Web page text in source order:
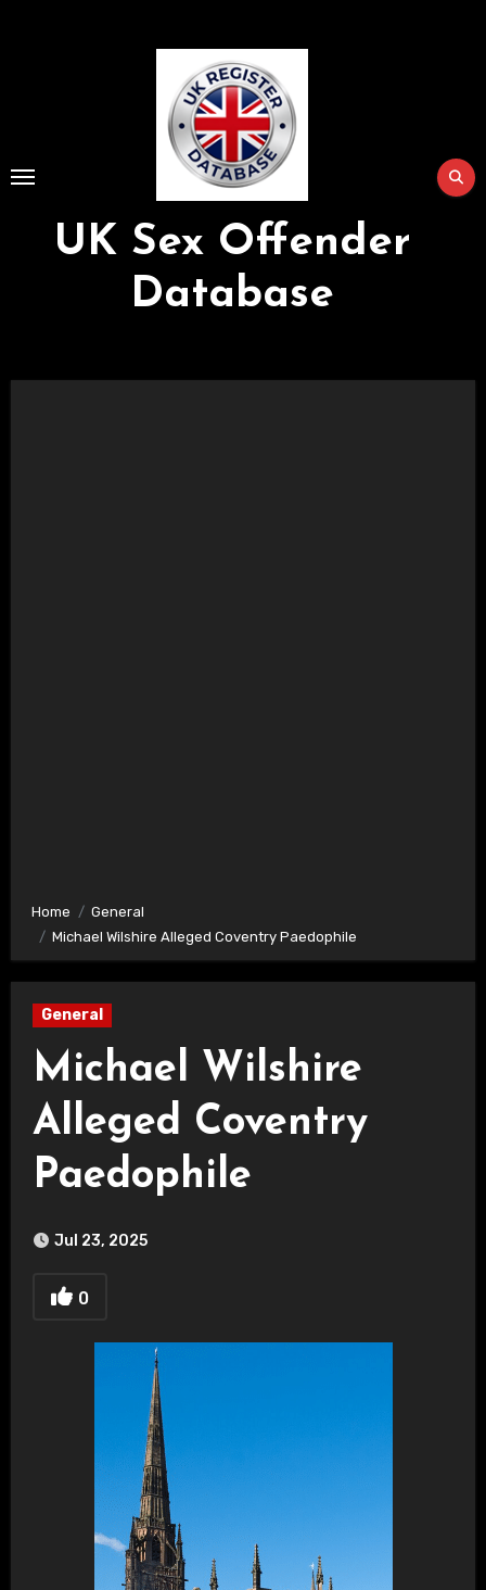
UK Sex Offender
Database
Home
General
Michael Wilshire Alleged Coventry Paedophile
General
Michael Wilshire
Alleged Coventry
Paedophile
Jul 23, 2025
0